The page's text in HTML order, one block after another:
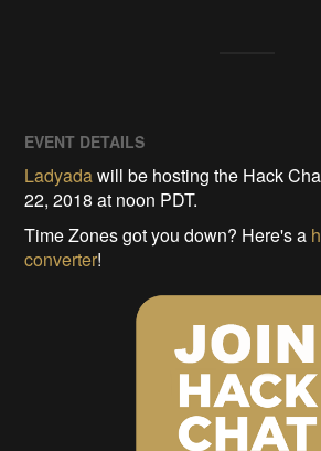
EVENT DETAILS
Ladyadawill be hosting the Hack
22, 2018 at noon PDT.
Time Zones got you down? Here's a
converter!